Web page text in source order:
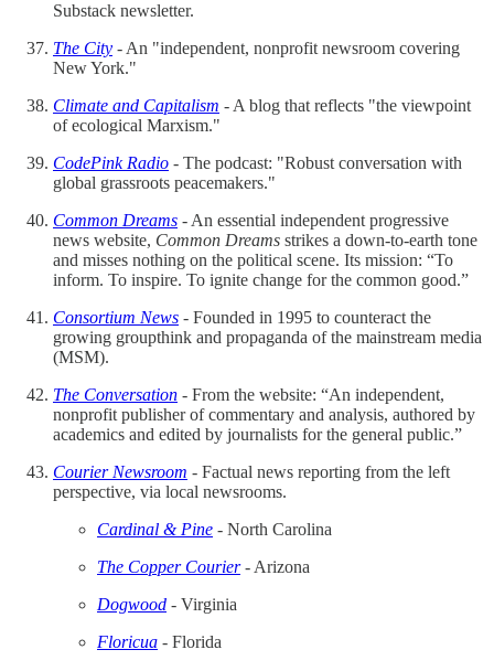
Substack newsletter.
The City - An "independent, nonprofit newsroom covering
New York."
Climate and Capitalism - A blog that reflects "the viewpoint
of ecological Marxism."
CodePink Radio - The podcast: "Robust conversation with
global grassroots peacemakers."
Common Dreams - An essential independent progressive
news website, Common Dreams strikes a down-to-earth tone
and misses nothing on the political scene. Its mission: “To
inform. To inspire. To ignite change for the common good.”
Consortium News - Founded in 1995 to counteract the
growing groupthink and propaganda of the mainstream media
(MSM).
The Conversation - From the website: “An independent,
nonprofit publisher of commentary and analysis, authored by
academics and edited by journalists for the general public.”
Courier Newsroom - Factual news reporting from the left
perspective, via local newsrooms.
Cardinal & Pine - North Carolina
The Copper Courier- Arizona
Dogwood - Virginia
Floricua - Florida